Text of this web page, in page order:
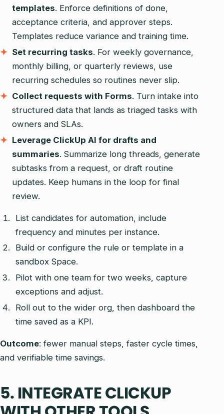
templates. Enforce definitions of done,
acceptance criteria, and approver steps.
Templates reduce variance and training time.
Set recurring tasks. For weekly governance,
monthly billing, or quarterly reviews, use
recurring schedules so routines never slip.
Collect requests with Forms. Turn intake into
structured data that lands as triaged tasks with
owners and SLAs.
Leverage ClickUp AI for drafts and
summaries. Summarize long threads, generate
subtasks from a request, or draft routine
updates. Keep humans in the loop for final
review.
List candidates for automation, include
frequency and minutes per instance.
Build or configure the rule or template in a
sandbox Space.
Pilot with one team for two weeks, capture
exceptions and adjust.
Roll out to the wider org, then dashboard the
time saved as a KPI.
Outcome: fewer manual steps, faster cycle times,
and verifiable time savings.
5. INTEGRATE CLICKUP